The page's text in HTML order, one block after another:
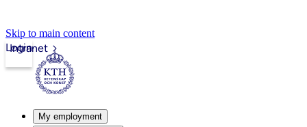
Skip to main content
Intranet
Login
My employment